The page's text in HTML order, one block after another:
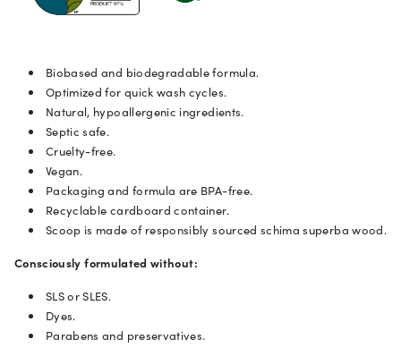
Biobased and biodegradable formula.
Optimized for quick wash cycles.
Natural, hypoallergenic ingredients.
Septic safe.
Cruelty-free.
Vegan.
Packaging and formula are BPA-free.
Recyclable cardboard container.
Scoop is made of responsibly sourced schima superba wood.
Consciously formulatedwithout:
SLS or SLES.
Dyes.
Parabens and preservatives.